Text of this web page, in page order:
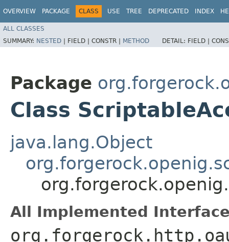
OVERVIEW PACKAGE CLASS USE TREE DEPRECATED INDEX
ALL CLASSES
SUMMARY: NESTED | FIELD | CONSTR | METHOD DETAIL: FIELD |
Package
Class
java.lang.Object
All Implemented